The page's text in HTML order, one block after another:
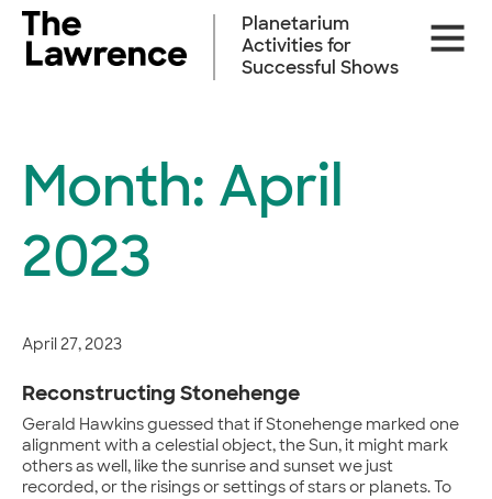
Skip
content
Site
Planetarium
Activities for
Successful Shows
Month: April
2023
April 27, 2023
Reconstructing Stonehenge
Gerald Hawkins guessed that if Stonehenge marked one
alignment with a celestial object, the Sun, it might mark
others as well, like the sunrise and sunset we just
recorded, or the risings or settings of stars or planets. To